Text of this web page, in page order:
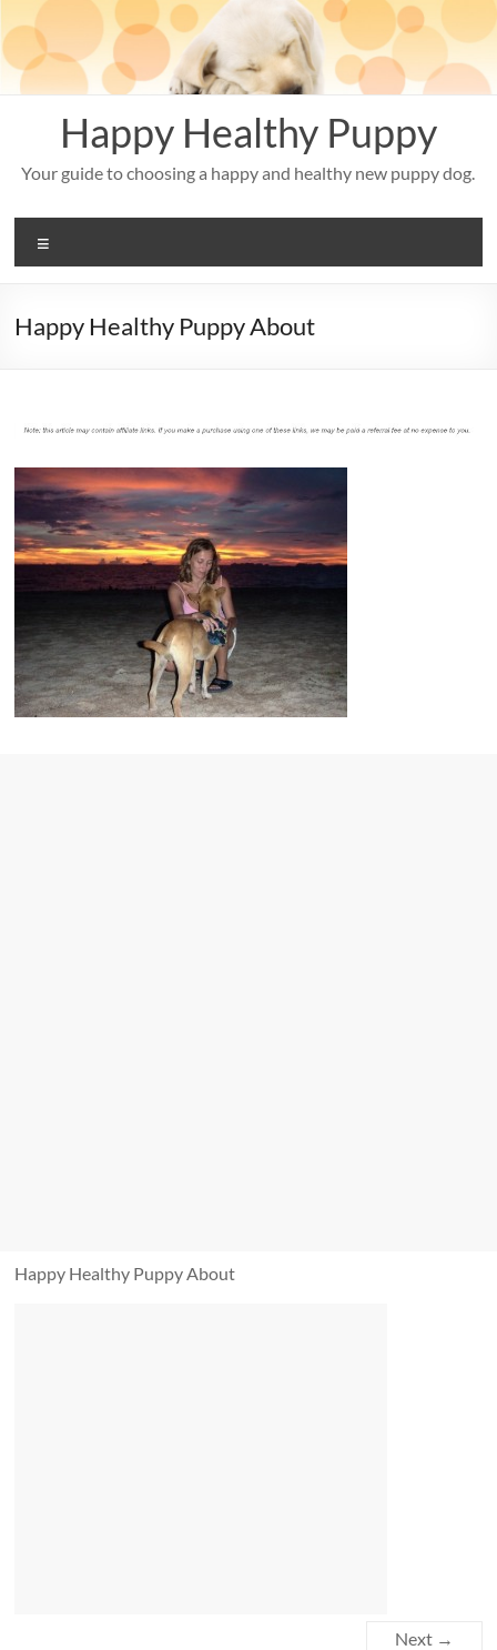
to
content
Happy Healthy Puppy
Your guide to choosing a happy and healthy new puppy dog.
Happy Healthy Puppy About
Happy Healthy Puppy About
Next →